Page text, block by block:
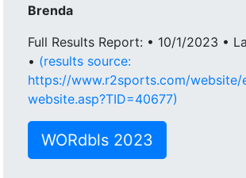
Brenda
Full Results Report: • 10/1/2023 •
• (results source:
https://www.r2sports.com/website/
website.asp?TID=40677)
WORdbls 2023